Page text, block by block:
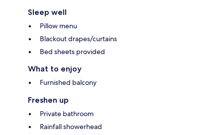
Sleep well
Pillow menu
Blackout drapes/curtains
Bed sheets provided
What to enjoy
Furnished balcony
Freshen up
Private bathroom
Rainfall showerhead